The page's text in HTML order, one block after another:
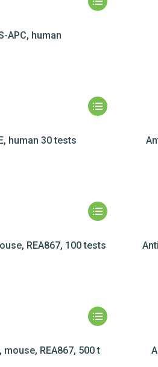
APC, human
human 30 tests
REA867, 100 tests
mouse, REA867, 500 t